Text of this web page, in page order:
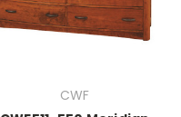
CWF